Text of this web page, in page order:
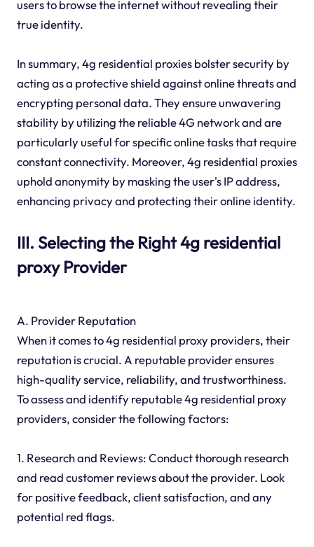
users to browse the internet without revealing their
true identity.
In summary, 4g residential proxies bolster security by
acting as a protective shield against online threats and
encrypting personal data. They ensure unwavering
stability by utilizing the reliable 4G network and are
particularly useful for specific online tasks that require
constant connectivity. Moreover, 4g residential proxies
uphold anonymity by masking the user's IP address,
enhancing privacy and protecting their online identity.
III. Selecting the Right 4g residential
proxy Provider
A. Provider Reputation
When it comes to 4g residential proxy providers, their
reputation is crucial. A reputable provider ensures
high-quality service, reliability, and trustworthiness.
To assess and identify reputable 4g residential proxy
providers, consider the following factors:
1. Research and Reviews: Conduct thorough research
and read customer reviews about the provider. Look
for positive feedback, client satisfaction, and any
potential red flags.